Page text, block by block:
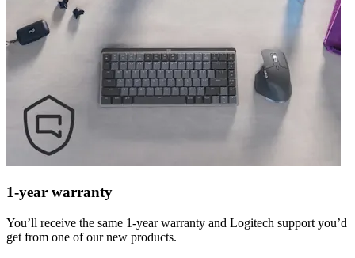
1-year warranty
You’ll receive the same 1-year warranty and Logitech support you’d
get from one of our new products.